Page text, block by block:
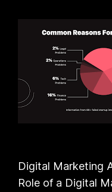
Digital Marketing
Role of a Digital